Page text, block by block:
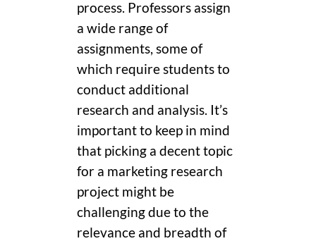
process. Professors assign
a wide range of
assignments, some of
which require students to
conduct additional
research and analysis. It’s
important to keep in mind
that picking a decent topic
for a marketing research
project might be
challenging due to the
relevance and breadth of